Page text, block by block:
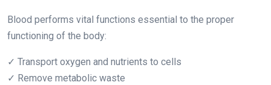
Blood performs vital functions essential to the proper
functioning of the body:
✓ Transport oxygen and nutrients to cells
✓ Remove metabolic waste